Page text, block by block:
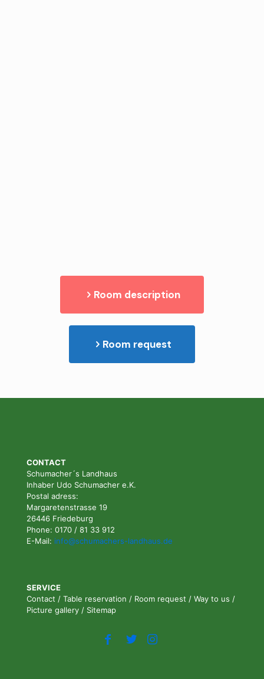
Room description
Room request
CONTACT
Schumacher´s Landhaus
Inhaber Udo Schumacher e.K.
Postal adress:
Margaretenstrasse 19
26446 Friedeburg
Phone: 0170 / 81 33 912
E-Mail: info@schumachers-landhaus.de
SERVICE
Contact / Table reservation / Room request / Way to us /
Picture gallery / Sitemap